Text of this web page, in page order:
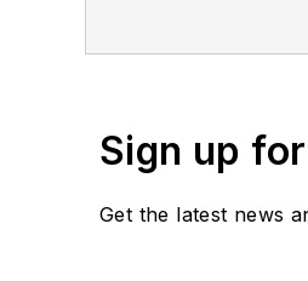
Sign up
Get the latest news